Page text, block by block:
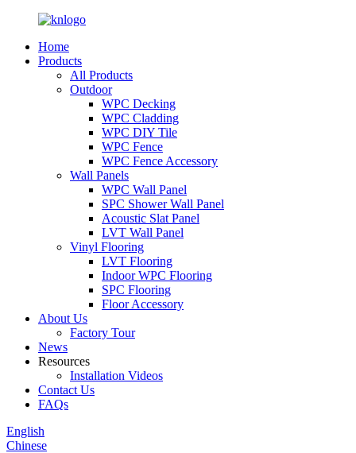
Home
Products
All Products
Outdoor
WPC Decking
WPC Cladding
WPC DIY Tile
WPC Fence
WPC Fence Accessory
Wall Panels
WPC Wall Panel
SPC Shower Wall Panel
Acoustic Slat Panel
LVT Wall Panel
Vinyl Flooring
LVT Flooring
Indoor WPC Flooring
SPC Flooring
Floor Accessory
About Us
Factory Tour
News
Resources
Installation Videos
Contact Us
FAQs
English
Chinese